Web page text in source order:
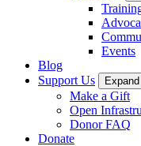
Events
Blog
Support Us
Expand
Make a Gift
Open
Donor FAQ
Donate